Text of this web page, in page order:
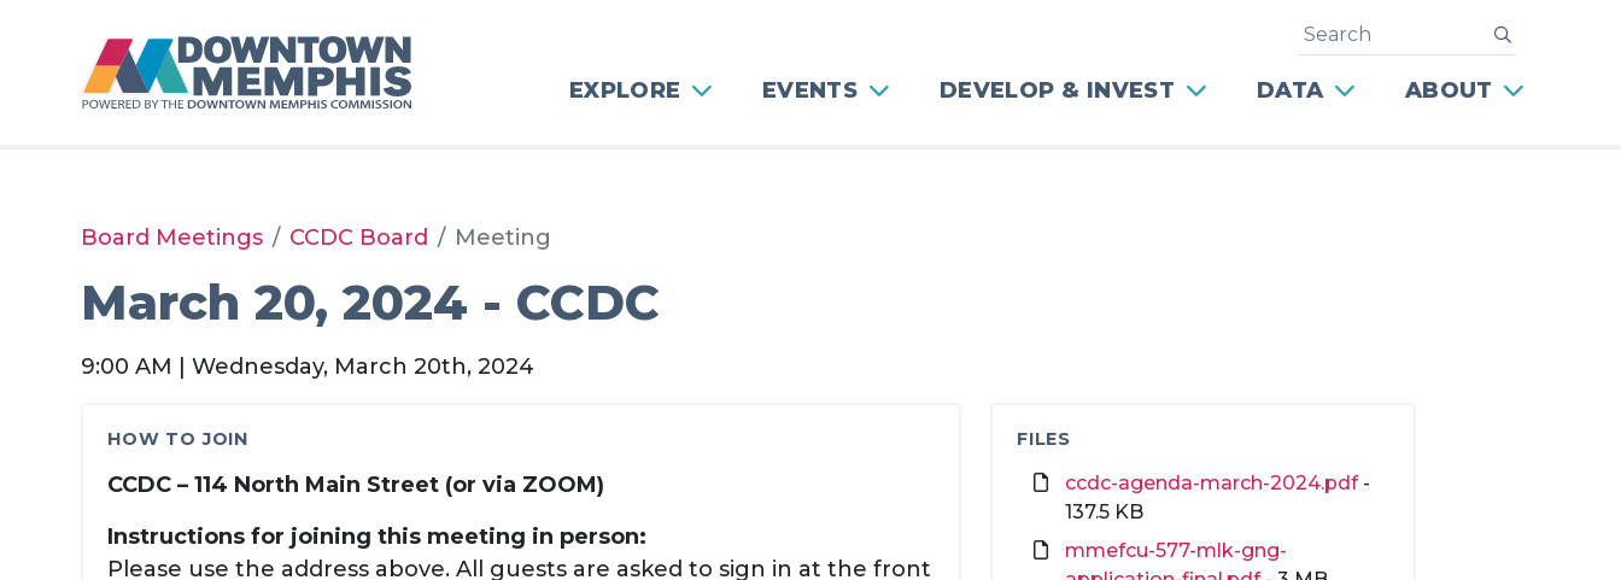
EXPLORE EVENTS DEVELOP & INVEST DATA ABOUT
Search
Board Meetings CCDC Board Meeting
March 20, 2024 - CCDC
9:00 AM | Wednesday, March 20th, 2024
HOW TO JOIN
CCDC – 114 North Main Street (or via ZOOM)
Instructions for joining this meeting in person:
Please use the address above. All guests are asked to sign in at the front
FILES
ccdc-agenda-march-2024.pdf-
137.5 KB
mmefcu-577-mlk-gng-